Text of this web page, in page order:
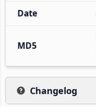
Date
MD5
Changelog